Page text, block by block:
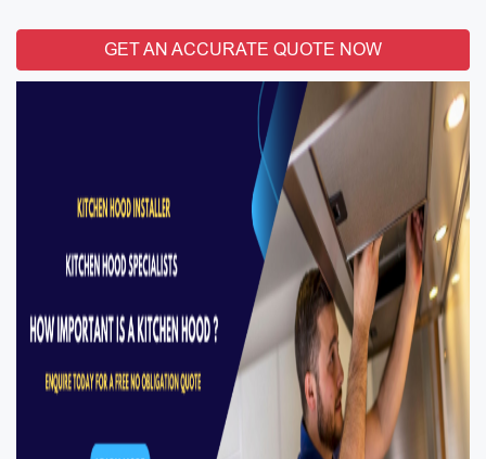
GET AN ACCURATE QUOTE NOW